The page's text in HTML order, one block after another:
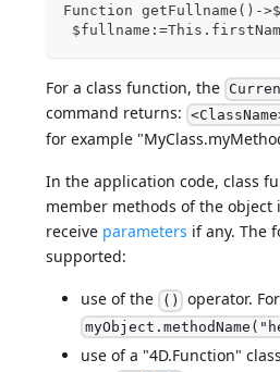
Function getFullname()-
For a class function, the
command returns:
for example
In the application code, class
member methods of the object
receive parameters if any. The
supported:
use of the () operator.
use of a "4D.Function"